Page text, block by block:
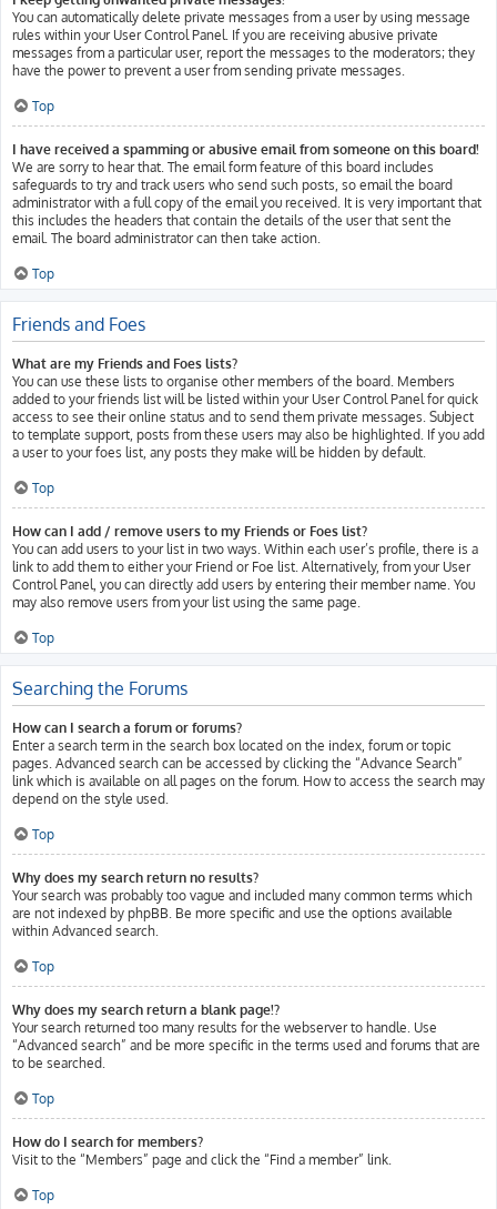
You can automatically delete private messages from a user by using message
rules within your User Control Panel. If you are receiving abusive private
messages from a particular user, report the messages to the moderators; they
have the power to prevent a user from sending private messages.
Top
I have received a spamming or abusive email from someone on this board!
We are sorry to hear that. The email form feature of this board includes
safeguards to try and track users who send such posts, so email the board
administrator with a full copy of the email you received. It is very important that
this includes the headers that contain the details of the user that sent the
email. The board administrator can then take action.
Top
Friends and Foes
What are my Friends and Foes lists?
You can use these lists to organise other members of the board. Members
added to your friends list will be listed within your User Control Panel for quick
access to see their online status and to send them private messages. Subject
to template support, posts from these users may also be highlighted. If you add
a user to your foes list, any posts they make will be hidden by default.
Top
How can I add / remove users to my Friends or Foes list?
You can add users to your list in two ways. Within each user’s profile, there is a
link to add them to either your Friend or Foe list. Alternatively, from your User
Control Panel, you can directly add users by entering their member name. You
may also remove users from your list using the same page.
Top
Searching the Forums
How can I search a forum or forums?
Enter a search term in the search box located on the index, forum or topic
pages. Advanced search can be accessed by clicking the “Advance Search”
link which is available on all pages on the forum. How to access the search may
depend on the style used.
Top
Why does my search return no results?
Your search was probably too vague and included many common terms which
are not indexed by phpBB. Be more specific and use the options available
within Advanced search.
Top
Why does my search return a blank page!?
Your search returned too many results for the webserver to handle. Use
“Advanced search” and be more specific in the terms used and forums that are
to be searched.
Top
How do I search for members?
Visit to the “Members” page and click the “Find a member” link.
Top